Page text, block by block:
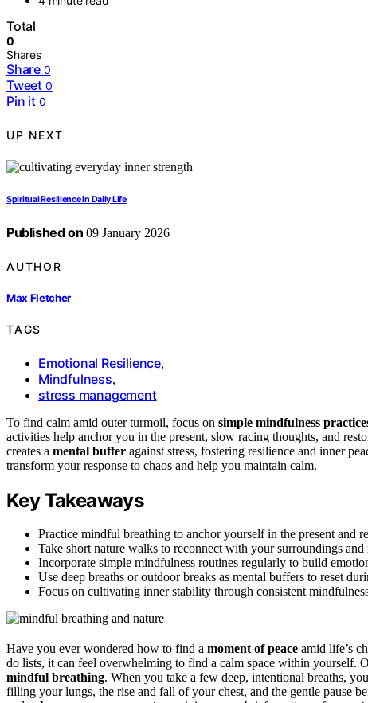
Total
0
Shares
Share 0
Tweet 0
Pin it 0
UP NEXT
Spiritual Resilience in Daily Life
Published on 09 January 2026
AUTHOR
Max Fletcher
TAGS
Emotional Resilience,
Mindfulness,
stress management
To find calm amid outer turmoil, focus on simple mindfulness
activities help anchor you in the present, slow racing thoughts, and
creates a mental buffer against stress, fostering resilience and inner
transform your response to chaos and help you maintain calm.
Key Takeaways
Practice mindful breathing to anchor yourself in the present and
Take short nature walks to reconnect with your surroundings and
Incorporate simple mindfulness routines regularly to build
Use deep breaths or outdoor breaks as mental buffers to reset
Focus on cultivating inner stability through consistent
Have you ever wondered how to find a moment of peace amid life’s
do lists, it can feel overwhelming to find a calm space within yourself.
mindful breathing. When you take a few deep, intentional breaths,
filling your lungs, the rise and fall of your chest, and the gentle pause